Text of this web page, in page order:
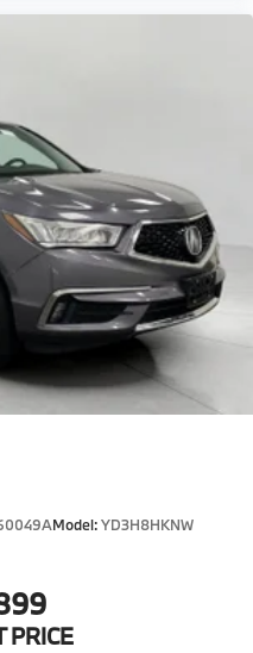
Model:YD3H8HKNW
PRICE